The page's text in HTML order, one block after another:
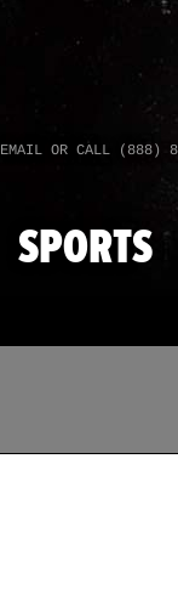
EMAIL OR CALL (888)
SPORTS